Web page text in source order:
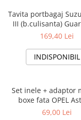
Tavita portbagaj
III (b.culisanta)
169,40 Lei
INDISPONIBIL
Set inele + adaptor
boxe fata OPEL
69,00 Lei